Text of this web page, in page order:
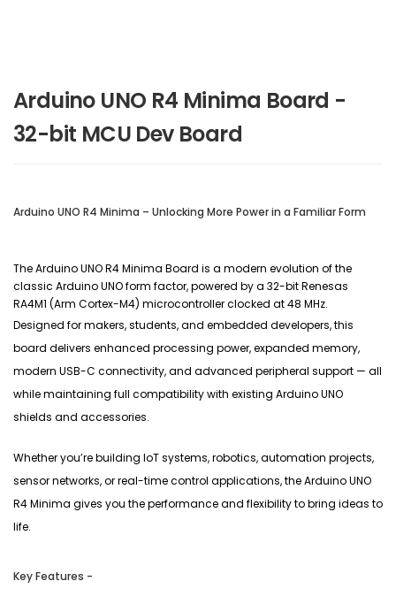
Arduino UNO R4 Minima Board -
32-bit MCU Dev Board
Arduino UNO R4 Minima – Unlocking More Power in a Familiar Form
The Arduino UNO R4 Minima Board is a modern evolution of the
classic Arduino UNO form factor, powered by a 32-bit Renesas
RA4M1 (Arm Cortex-M4) microcontroller clocked at 48 MHz.
Designed for makers, students, and embedded developers, this
board delivers enhanced processing power, expanded memory,
modern USB-C connectivity, and advanced peripheral support — all
while maintaining full compatibility with existing Arduino UNO
shields and accessories.
Whether you’re building IoT systems, robotics, automation projects,
sensor networks, or real-time control applications, the Arduino UNO
R4 Minima gives you the performance and flexibility to bring ideas to
life.
Key Features -